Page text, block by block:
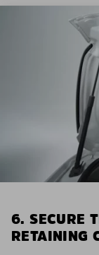
6. SECURE
RETAINING